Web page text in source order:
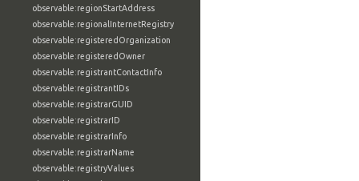
observable:regionStartAddress
observable:regionalInternetRegistry
observable:registeredOrganization
observable:registeredOwner
observable:registrantContactInfo
observable:registrantIDs
observable:registrarGUID
observable:registrarID
observable:registrarInfo
observable:registrarName
observable:registryValues